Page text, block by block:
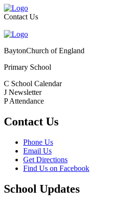
Contact Us
BaytonChurch of England
Primary School
C School Calendar
J Newsletter
P Attendance
Contact Us
Phone Us
Email Us
Get Directions
Find Us on Facebook
School Updates